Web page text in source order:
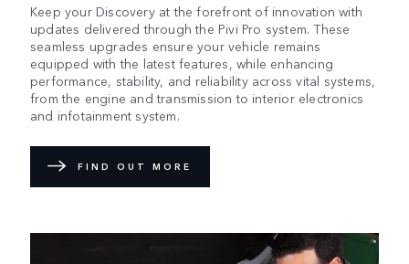
Keep your Discovery at the forefront of innovation with
updates delivered through the Pivi Pro system. These
seamless upgrades ensure your vehicle remains
equipped with the latest features, while enhancing
performance, stability, and reliability across vital systems,
from the engine and transmission to interior electronics
and infotainment system.
FIND OUT MORE